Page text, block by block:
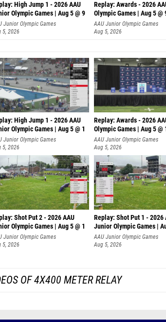
High Jump 1 - 2026 AAU
Olympic Games | Aug 5 @ 9
Junior Olympic Games
5, 2026
Replay: Awards - 2026
Olympic Games | Aug 5 @
AAU Junior Olympic Games
Aug 5, 2026
High Jump 1 - 2026 AAU
Olympic Games | Aug 5 @ 1
Junior Olympic Games
5, 2026
Replay: Awards - 2026
Olympic Games | Aug 5 @
AAU Junior Olympic Games
Aug 5, 2026
Shot Put 2 - 2026 AAU
Olympic Games | Aug 5 @ 1
Junior Olympic Games
5, 2026
Replay: Shot Put 1 - 2026
Junior Olympic Games |
P
AAU Junior Olympic Games
Aug 5, 2026
OF 4X400 METER RELAY